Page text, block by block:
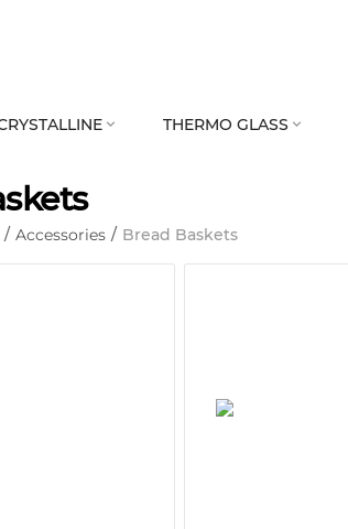
 THERMO GLASS 
/ Accessories / Bread Baskets